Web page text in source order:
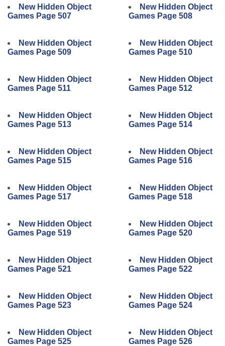
New Hidden Object
Games Page 507
New Hidden Object
Games Page 509
New Hidden Object
Games Page 511
New Hidden Object
Games Page 513
New Hidden Object
Games Page 515
New Hidden Object
Games Page 517
New Hidden Object
Games Page 519
New Hidden Object
Games Page 521
New Hidden Object
Games Page 523
New Hidden Object
Games Page 525
New Hidden Object
Games Page 508
New Hidden Object
Games Page 510
New Hidden Object
Games Page 512
New Hidden Object
Games Page 514
New Hidden Object
Games Page 516
New Hidden Object
Games Page 518
New Hidden Object
Games Page 520
New Hidden Object
Games Page 522
New Hidden Object
Games Page 524
New Hidden Object
Games Page 526